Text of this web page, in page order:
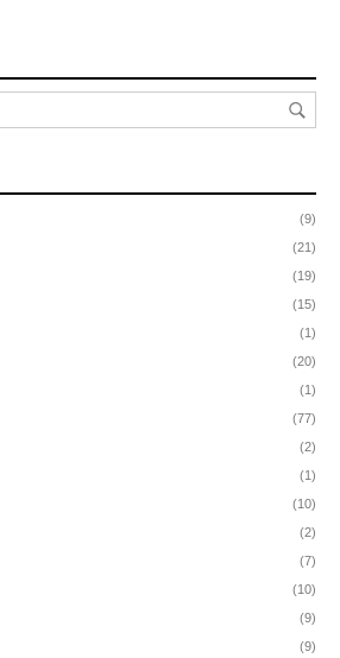
(9)
(21)
(19)
(15)
(1)
(20)
(1)
(77)
(2)
(1)
(10)
(2)
(7)
(10)
(9)
(9)